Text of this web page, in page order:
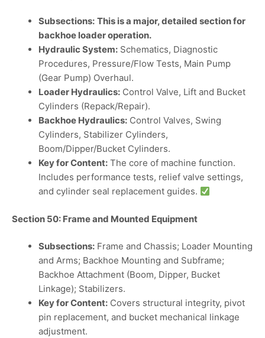
Subsections: This is a major, detailed section for
backhoe loader operation.
Hydraulic System: Schematics, Diagnostic
Procedures, Pressure/Flow Tests, Main Pump
(Gear Pump) Overhaul.
Loader Hydraulics: Control Valve, Lift and Bucket
Cylinders (Repack/Repair).
Backhoe Hydraulics: Control Valves, Swing
Cylinders, Stabilizer Cylinders,
Boom/Dipper/Bucket Cylinders.
Key for Content: The core of machine function.
Includes performance tests, relief valve settings,
and cylinder seal replacement guides.
Section 50: Frame and Mounted Equipment
Subsections: Frame and Chassis; Loader Mounting
and Arms; Backhoe Mounting and Subframe;
Backhoe Attachment (Boom, Dipper, Bucket
Linkage); Stabilizers.
Key for Content: Covers structural integrity, pivot
pin replacement, and bucket mechanical linkage
adjustment.